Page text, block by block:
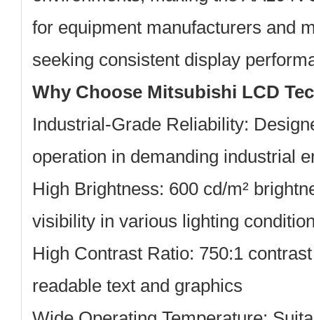
for equipment manufacturers and
seeking consistent display
Why Choose Mitsubishi LCD
Industrial-Grade Reliability:
operation in demanding industrial
High Brightness: 600 cd/m²
visibility in various lighting
High Contrast Ratio: 750:1
readable text and graphics